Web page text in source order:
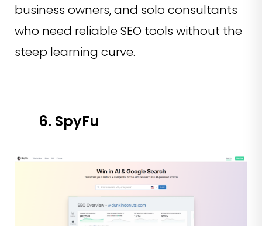
business owners, and solo consultants
who need reliable SEO tools without the
steep learning curve.
6. SpyFu